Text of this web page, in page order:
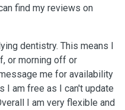
find my reviews on
dentistry. This means I
or morning off or
me for availability
I am free as I can't update
I am very flexible and